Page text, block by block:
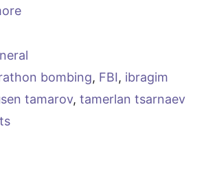
bombing, FBI, ibragim
tamarov, tamerlan tsarnaev